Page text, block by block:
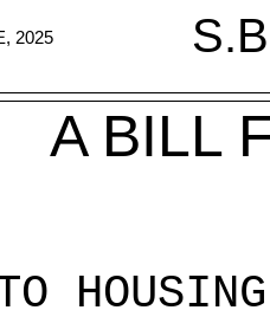
2025
A BILL
HOUSING